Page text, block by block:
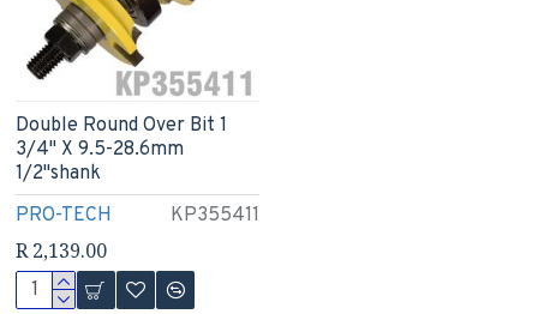
PRO-TECH KP355411
Double Round Over Bit 1
3/4" X 9.5-28.6mm
1/2"shank
R 2,139.00